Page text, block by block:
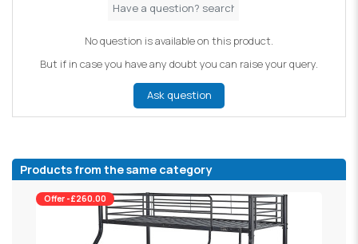
No question is available on this product.
But if in case you have any doubt you can raise your query.
Ask question
Products from the same category
Offer -£260.00